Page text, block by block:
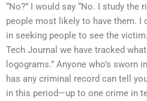
“No?” I would say “No. I study
people most likely to have them.
in seeking people to see the
Tech Journal we have tracked
logograms.” Anyone who’s sworn
has any criminal record can tell
in this period—up to one crime in